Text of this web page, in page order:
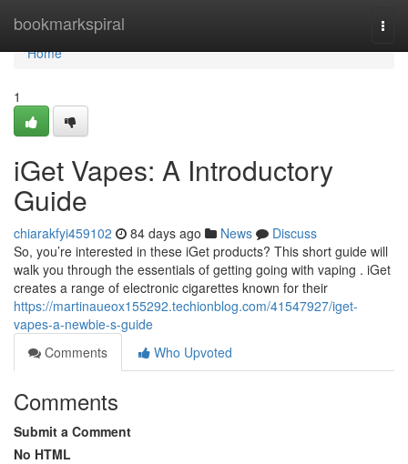
bookmarkspiral
Home
Home
1
iGet Vapes: A Introductory
Guide
chiarakfyi459102 84 days ago News
Discuss
So, you’re interested in these iGet products? This short guide will
walk you through the essentials of getting going with vaping . iGet
creates a range of electronic cigarettes known for their
https://martinaueox155292.techionblog.com/41547927/iget-
vapes-a-newbie-s-guide
Comments
Who Upvoted
Comments
Submit a Comment
No HTML